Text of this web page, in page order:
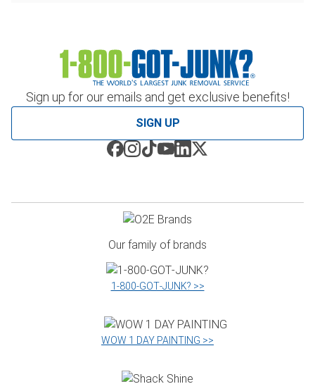
Sign up for our emails and get exclusive benefits!
SIGN UP
Our family of brands
1‑800‑GOT‑JUNK? >>
WOW 1 DAY PAINTING >>